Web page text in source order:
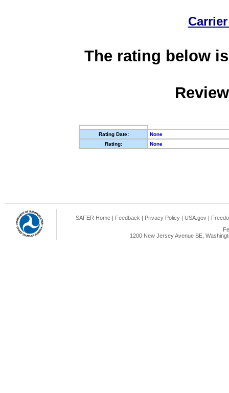
The rating below
Rating Date:
None
Rating:
None
SAFER Home | Feedback | Privacy Policy | USA.gov |
1200 New Jersey Avenue SE,